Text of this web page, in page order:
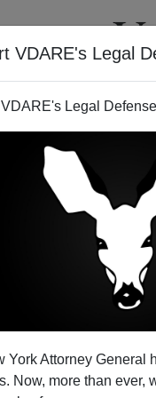
VDARE's Legal
Legal
York Attorney General
Now, more than ever,
VIDEOS
Foreign
Policy